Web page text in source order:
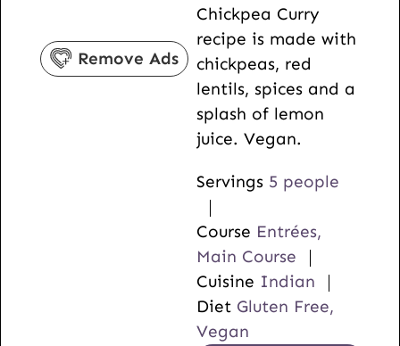
Remove Ads
se
s
t
e
s
Chickpea Curry
recipe is made with
chickpeas, red
lentils, spices and a
splash of lemon
juice. Vegan.
Servings 5 people
Course Entrées,
Main Course
Cuisine Indian
Diet Gluten Free,
Vegan